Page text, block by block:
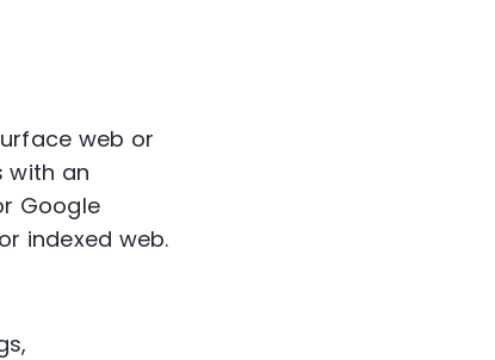
web or
with an
Google
indexed web.